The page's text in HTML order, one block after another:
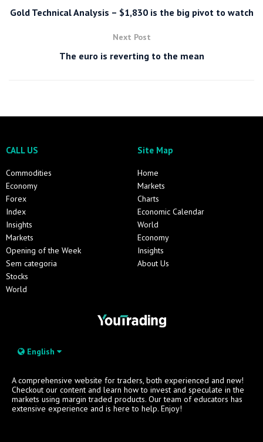
Gold Technical Analysis – $1,830 is the big pivot to watch
Next Post
The euro is reverting to the mean
CALL US
Commodities
Economy
Forex
Index
Insights
Markets
Opening of the Week
Sem categoria
Stocks
World
Site Map
Home
Markets
Charts
Economic Calendar
World
Economy
Insights
About Us
English
A comprehensive website for traders, both experienced and new!
Checkout our content and learn how to invest and speculate in the
markets using margin traded products. Our team of educators has
extensive experience and is here to help. Enjoy!